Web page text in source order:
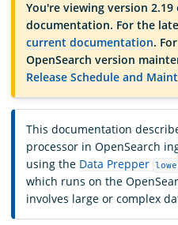
About
Community
Documentation
Platform
You're viewing version 2.19
documentation. For the
current documentation.
OpenSearch version
Release Schedule and
This documentation
processor in OpenSearch
using the Data Prepper
which runs on the
involves large or complex